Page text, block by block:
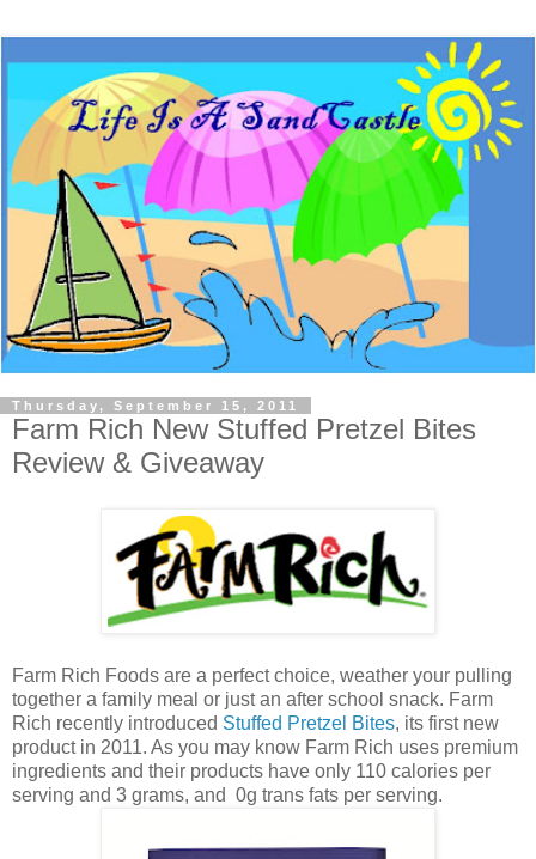
Thursday, September 15, 2011
Farm Rich New Stuffed Pretzel Bites
Review & Giveaway
Farm Rich Foods are a perfect choice, weather your pulling
together a family meal or just an after school snack. Farm
Rich recently introduced Stuffed Pretzel Bites, its first new
product in 2011. As you may know Farm Rich uses premium
ingredients and their products have only 110 calories per
serving and 3 grams, and 0g trans fats per serving.